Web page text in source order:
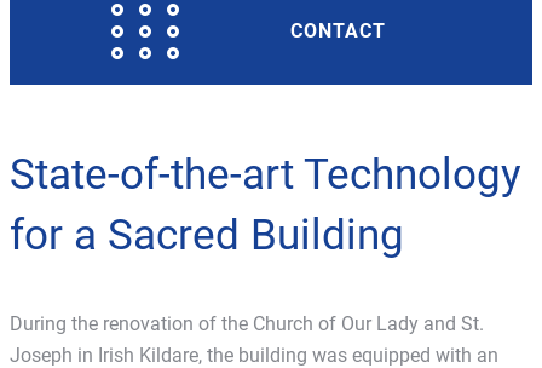
CONTACT
State-of-the-art Technology
for a Sacred Building
During the renovation of the Church of Our Lady and St.
Joseph in Irish Kildare, the building was equipped with an